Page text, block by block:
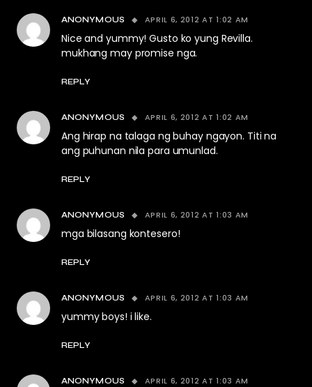
ANONYMOUS APRIL 6, 2012 AT 1:02 AM
Nice and yummy! Gusto ko yung Revilla.
mukhang may promise nga.
REPLY
ANONYMOUS APRIL 6, 2012 AT 1:02 AM
Ang hirap na talaga ng buhay ngayon. Titi na
ang puhunan nila para umunlad.
REPLY
ANONYMOUS APRIL 6, 2012 AT 1:03 AM
mga bilasang kontesero!
REPLY
ANONYMOUS APRIL 6, 2012 AT 1:03 AM
yummy boys! i like.
REPLY
ANONYMOUS APRIL 6, 2012 AT 1:03 AM